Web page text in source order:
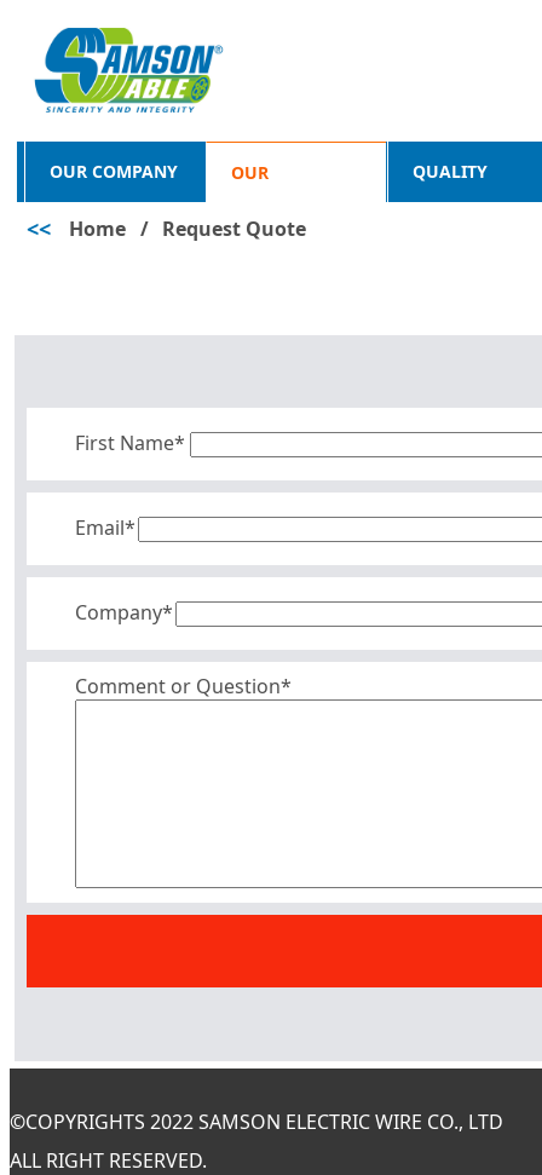
OUR COMPANY OUR
PRODUCTS
QUALITY
<< Home / Request Quote
First Name*
Email*
Company*
Comment or Question*
©COPYRIGHTS 2022 SAMSON ELECTRIC WIRE CO., LTD
ALL RIGHT RESERVED.